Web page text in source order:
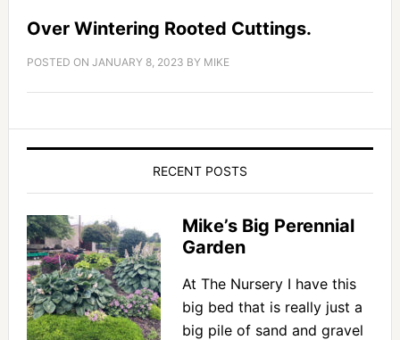
Over Wintering Rooted Cuttings.
POSTED ON JANUARY 8, 2023 BY MIKE
RECENT POSTS
Mike’s Big Perennial
Garden
At The Nursery I have this
big bed that is really just a
big pile of sand and gravel